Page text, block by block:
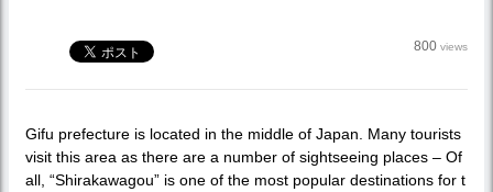
800 views
Gifu prefecture is located in the middle of Japan. Many tourists
visit this area as there are a number of sightseeing places – Of
all, “Shirakawagou” is one of the most popular destinations for t